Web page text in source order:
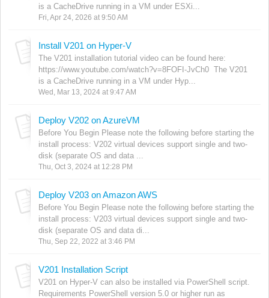
is a CacheDrive running in a VM under ESXi...
Fri, Apr 24, 2026 at 9:50 AM
Install V201 on Hyper-V
The V201 installation tutorial video can be found here:
https://www.youtube.com/watch?v=8FOFI-JvCh0 The V201
is a CacheDrive running in a VM under Hyp...
Wed, Mar 13, 2024 at 9:47 AM
Deploy V202 on AzureVM
Before You Begin Please note the following before starting the
install process: V202 virtual devices support single and two-
disk (separate OS and data ...
Thu, Oct 3, 2024 at 12:28 PM
Deploy V203 on Amazon AWS
Before You Begin Please note the following before starting the
install process: V203 virtual devices support single and two-
disk (separate OS and data di...
Thu, Sep 22, 2022 at 3:46 PM
V201 Installation Script
V201 on Hyper-V can also be installed via PowerShell script.
Requirements PowerShell version 5.0 or higher run as